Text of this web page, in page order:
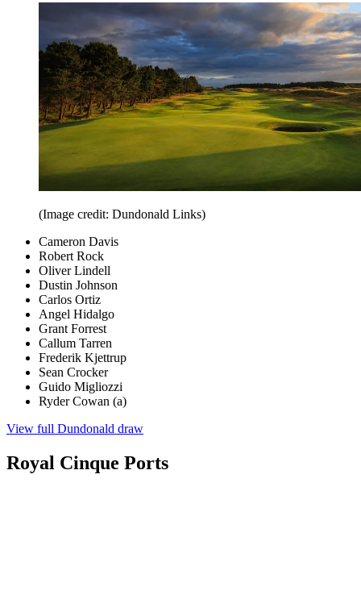
(Image credit: Dundonald Links)
Cameron Davis
Robert Rock
Oliver Lindell
Dustin Johnson
Carlos Ortiz
Angel Hidalgo
Grant Forrest
Callum Tarren
Frederik Kjettrup
Sean Crocker
Guido Migliozzi
Ryder Cowan (a)
View full Dundonald draw
Royal Cinque Ports